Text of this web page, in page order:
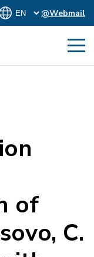
@Webmail
of
C.